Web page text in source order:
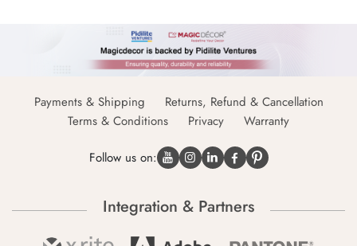
Payments & Shipping
Returns, Refund & Cancellation
Terms & Conditions
Privacy Warranty
Follow us on:
Integration & Partners